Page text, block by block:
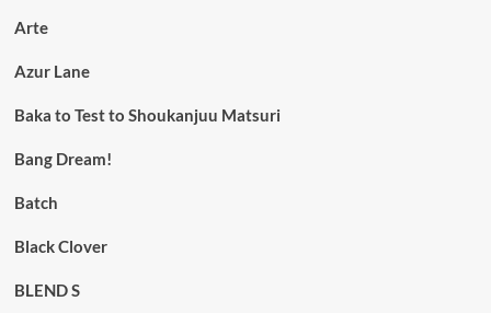
Arte
Azur Lane
Baka to Test to Shoukanjuu Matsuri
Bang Dream!
Batch
Black Clover
BLEND S